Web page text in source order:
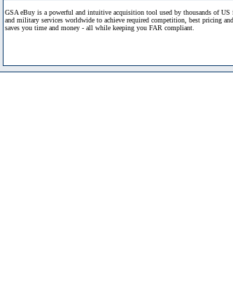
GSA eBuy is a powerful and intuitive acquisition tool used by thousands of US
and military services worldwide to achieve required competition, best pricing
saves you time and money - all while keeping you FAR compliant.